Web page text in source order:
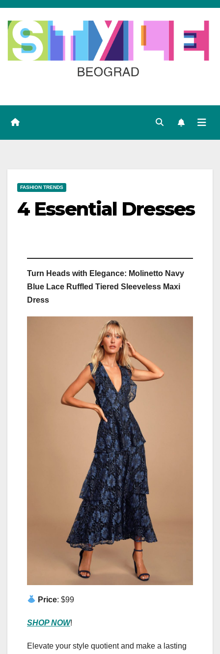
Skip
content
FASHION TRENDS
4 Essential Dresses
Turn Heads with Elegance: Molinetto Navy
Blue Lace Ruffled Tiered Sleeveless Maxi
Dress
Price: $99
SHOP NOW!
Elevate your style quotient and make a lasting